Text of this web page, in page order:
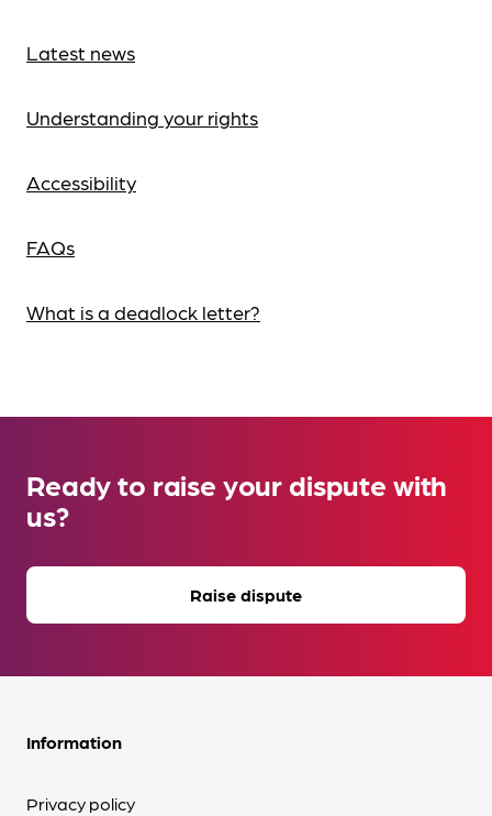
Latest news
Understanding your rights
Accessibility
FAQs
What is a deadlock letter?
Ready to raise your dispute with
us?
Raise dispute
Information
Privacy policy